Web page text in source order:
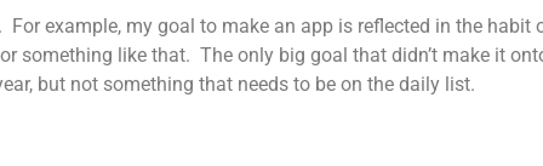
example, my goal to make an app is reflected in the habit
something like that. The only big goal that didn’t make it
but not something that needs to be on the daily list.